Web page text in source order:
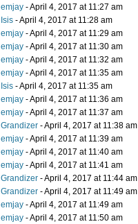
emjay - April 4, 2017 at 11:27 am
Isis - April 4, 2017 at 11:28 am
emjay - April 4, 2017 at 11:29 am
emjay - April 4, 2017 at 11:30 am
emjay - April 4, 2017 at 11:32 am
emjay - April 4, 2017 at 11:35 am
Isis - April 4, 2017 at 11:35 am
emjay - April 4, 2017 at 11:36 am
emjay - April 4, 2017 at 11:37 am
Grandizer - April 4, 2017 at 11:38 am
emjay - April 4, 2017 at 11:39 am
emjay - April 4, 2017 at 11:40 am
emjay - April 4, 2017 at 11:41 am
Grandizer - April 4, 2017 at 11:44 am
Grandizer - April 4, 2017 at 11:49 am
emjay - April 4, 2017 at 11:49 am
emjay - April 4, 2017 at 11:50 am